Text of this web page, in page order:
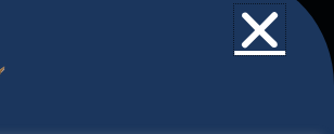
holiday market of its kind
offering a unique shopping
friendly events &